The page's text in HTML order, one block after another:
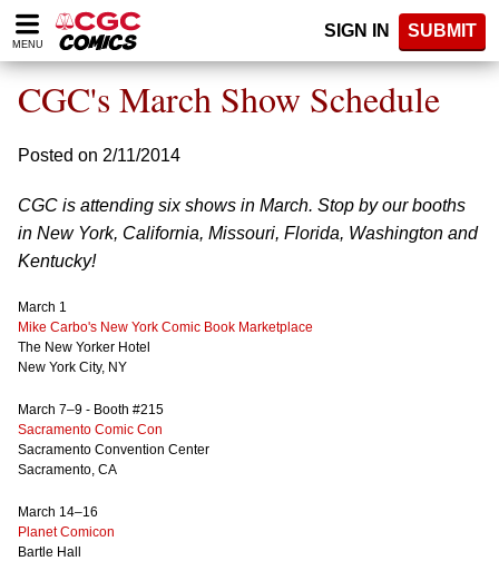
Please
note:
website
includes
accessibility
system.
MENU
SIGN IN SUBMIT
CGC's March Show Schedule
Posted on 2/11/2014
CGC is attending six shows in March. Stop by our booths
in New York, California, Missouri, Florida, Washington and
Kentucky!
March 1
Mike Carbo's New York Comic Book Marketplace
The New Yorker Hotel
New York City, NY
March 7–9 - Booth #215
Sacramento Comic Con
Sacramento Convention Center
Sacramento, CA
March 14–16
Planet Comicon
Bartle Hall